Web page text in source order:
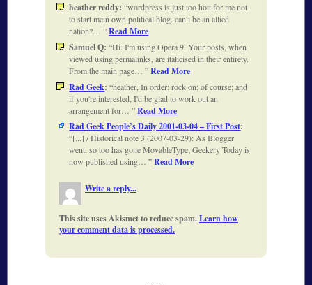
heather reddy: wordpress is just too hott for me not
to start mein own political blog. can i be an allied
nation?… Read More
Samuel Q: Hi. I'm using Opera 9. Your posts, when
viewed using permalinks, are italicised in their entirety.
From the main page… Read More
Rad Geek: heather, In order: rock on; of course; and
if you're interested, I'd be glad to work out an
arrangement for… Read More
Rad Geek People’s Daily 2001-03-04 – First Post:
[...] / Historical note 3 (2007-03-29): As Blogger
went, so too has gone MovableType; Geekery Today is
now published using… Read More
Write a reply...
This site uses Akismet to reduce spam.Learn how
your comment data is processed.